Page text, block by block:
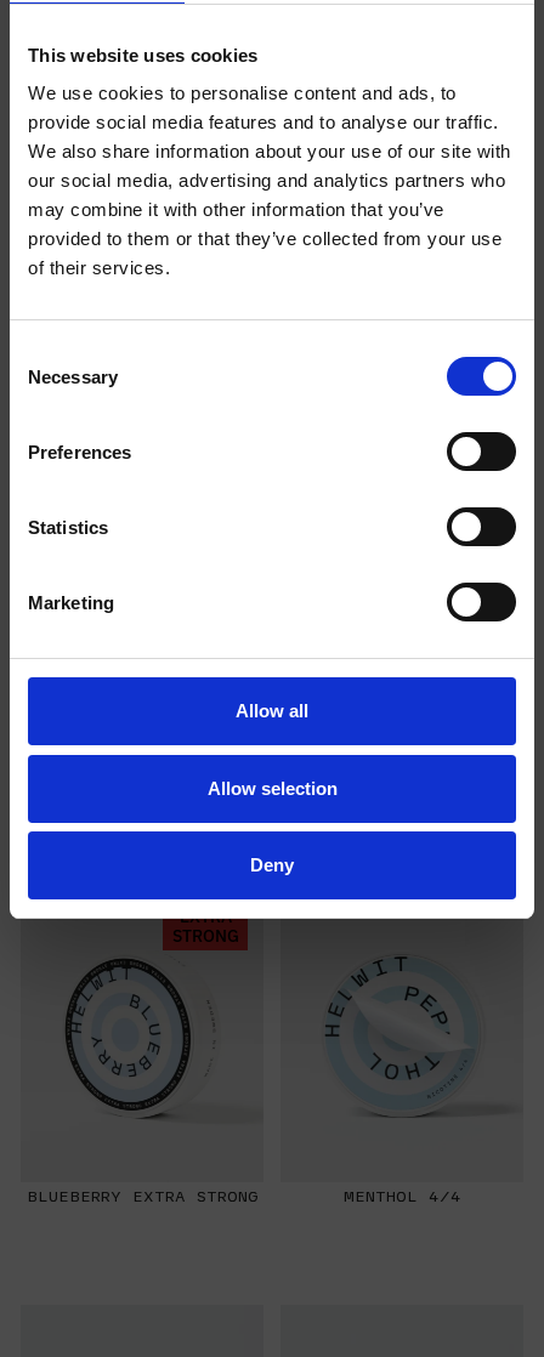
This website uses cookies
We use cookies to personalise content and ads, to
provide social media features and to analyse our traffic.
We also share information about your use of our site with
our social media, advertising and analytics partners who
may combine it with other information that you’ve
provided to them or that they’ve collected from your use
of their services.
Selection
Necessary
Preferences
Statistics
Marketing
Allow all
Allow selection
Deny
EXTRA
STRONG
STRONG
EXTRA
STRONG
BLUEBERRY EXTRA STRONG MENTHOL 4/4
WELCOME TO
HELWIT.
PLEASE VERIFY
ENTERING THE
I am over